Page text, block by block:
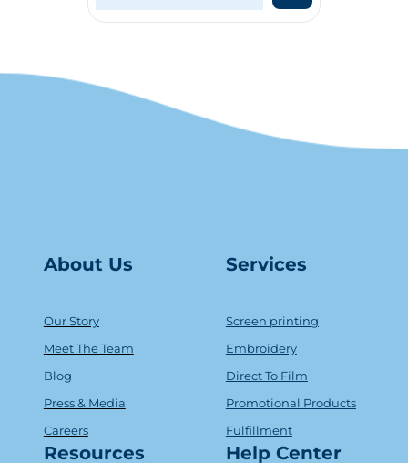
About Us
Our Story
Meet The Team
Blog
Press & Media
Careers
Services
Screen printing
Embroidery
Direct To Film
Promotional Products
Fulfillment
Resources Help Center